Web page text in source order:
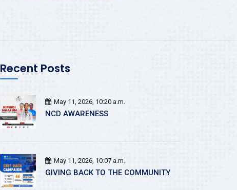
Recent Posts
May 11, 2026, 10:20 a.m.
NCD AWARENESS
May 11, 2026, 10:07 a.m.
GIVING BACK TO THE COMMUNITY